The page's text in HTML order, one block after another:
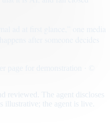
reviewed. The agent discloses
illustrative; the agent is live.